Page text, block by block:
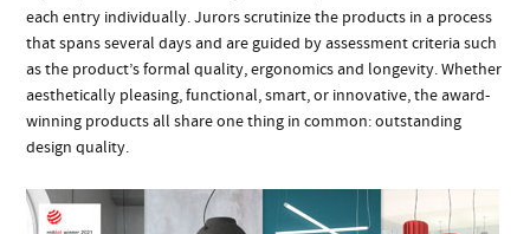
each entry individually. Jurors scrutinize the products in a process
that spans several days and are guided by assessment criteria such
as the product’s formal quality, ergonomics and longevity. Whether
aesthetically pleasing, functional, smart, or innovative, the award-
winning products all share one thing in common: outstanding
design quality.